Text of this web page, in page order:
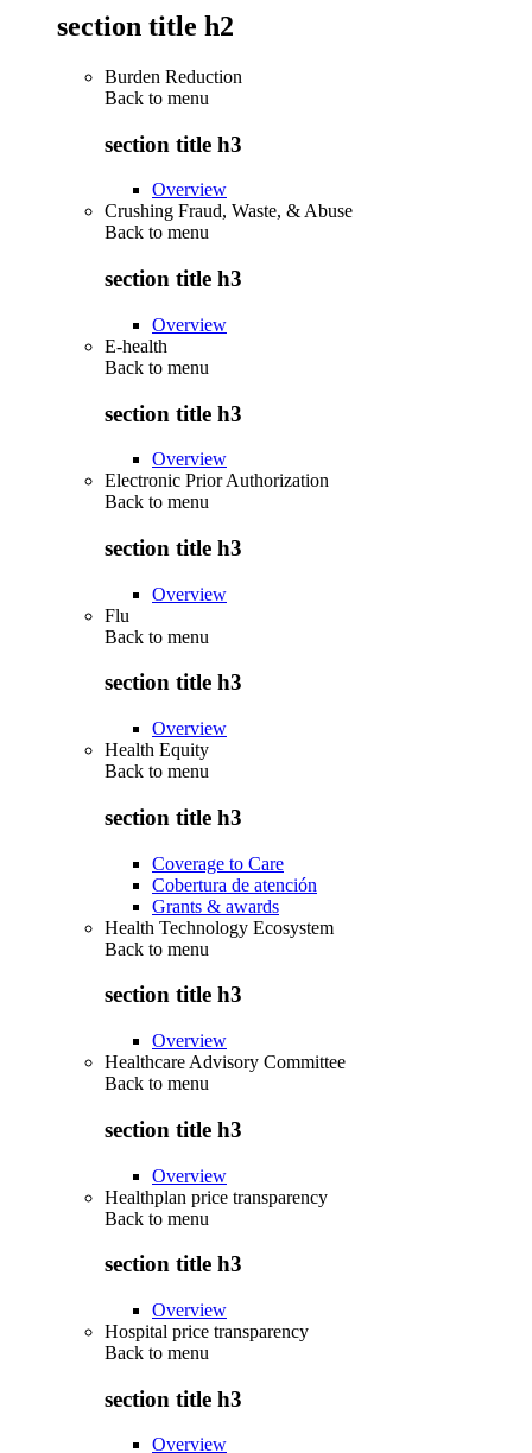
section title h2
Burden Reduction
Back to menu
section title h3
Overview
Crushing Fraud, Waste, & Abuse
Back to menu
section title h3
Overview
E-health
Back to menu
section title h3
Overview
Electronic Prior Authorization
Back to menu
section title h3
Overview
Flu
Back to menu
section title h3
Overview
Health Equity
Back to menu
section title h3
Coverage to Care
Cobertura de atención
Grants & awards
Health Technology Ecosystem
Back to menu
section title h3
Overview
Healthcare Advisory Committee
Back to menu
section title h3
Overview
Healthplan price transparency
Back to menu
section title h3
Overview
Hospital price transparency
Back to menu
section title h3
Overview